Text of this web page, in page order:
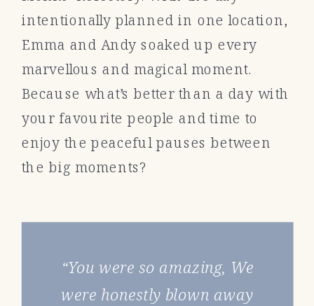
intentionally planned in one location,
Emma and Andy soaked up every
marvellous and magical moment.
Because what’s better than a day with
your favourite people and time to
enjoy the peaceful pauses between
the big moments?
“You were so amazing, We
were honestly blown away